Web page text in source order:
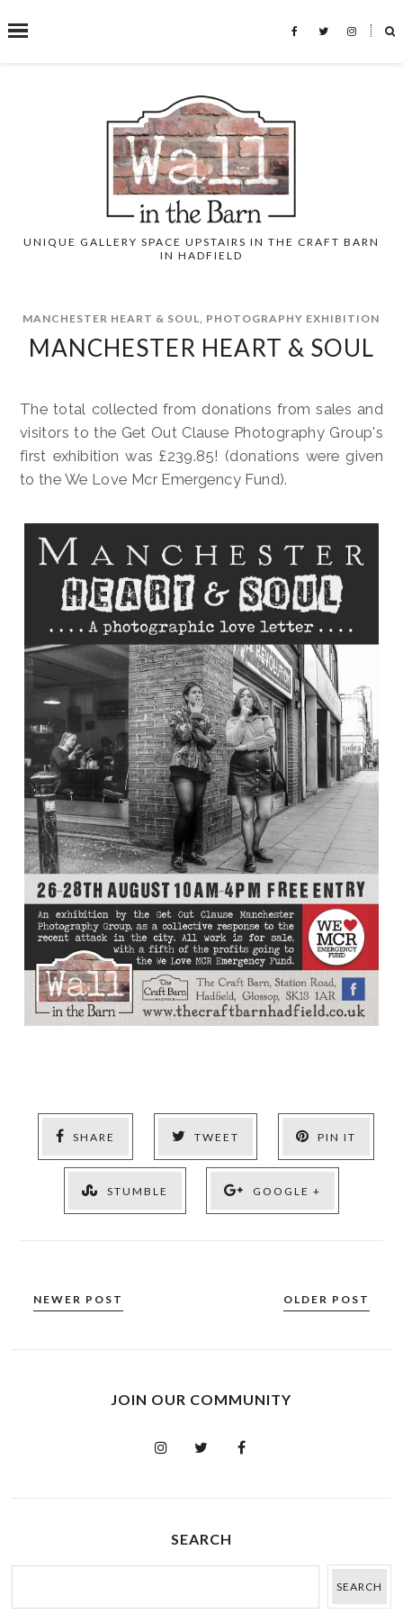
˟
SEARCH THIS BLOG
UNIQUE GALLERY SPACE UPSTAIRS IN THE CRAFT BARN
IN HADFIELD
MANCHESTER HEART & SOUL, PHOTOGRAPHY EXHIBITION
MANCHESTER HEART & SOUL
The total collected from donations from sales and
visitors to the Get Out Clause Photography Group's
first exhibition was £239.85! (donations were given
to the We Love Mcr Emergency Fund).
SHARE TWEET PIN IT
STUMBLE GOOGLE +
NEWER POST OLDER POST
JOIN OUR COMMUNITY
SEARCH